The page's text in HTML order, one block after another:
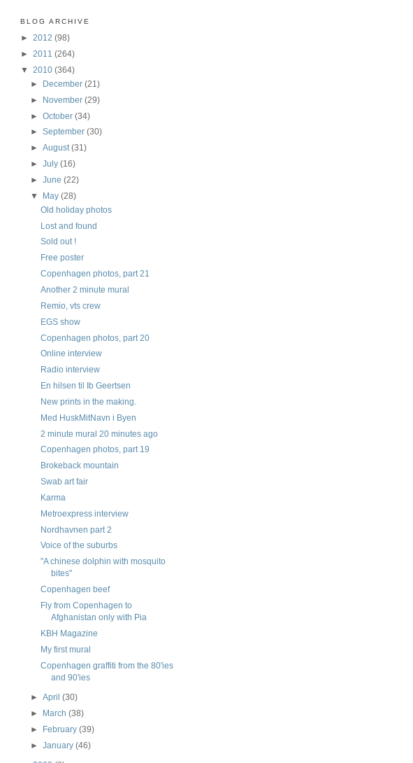
BLOG ARCHIVE
► 2012 (98)
► 2011 (264)
▼ 2010 (364)
► December(21)
► November(29)
►October(34)
►September(30)
►August(31)
►July(16)
►June(22)
▼ May(28)
Old holiday photos
Lost and found
Sold out !
Free poster
Copenhagen photos, part 21
Another 2 minute mural
Remio, vts crew
EGS show
Copenhagen photos, part 20
Online interview
Radio interview
En hilsen til Ib Geertsen
New prints in the making.
Med HuskMitNavn i Byen
2 minute mural 20 minutes ago
Copenhagen photos, part 19
Brokeback mountain
Swab art fair
Karma
Metroexpress interview
Nordhavnen part 2
Voice of the suburbs
"A chinese dolphin with mosquito
bites"
Copenhagen beef
Fly from Copenhagen to
Afghanistan only with Pia
KBH Magazine
My first mural
Copenhagen graffiti from the 80'ies
and 90'ies
►April(30)
►
March(38)
► February(39)
►January(46)